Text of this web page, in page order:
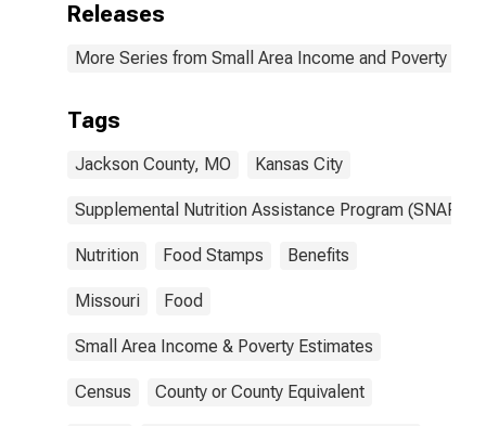
Releases
More Series from Small Area Income and Poverty
Tags
Jackson County, MO Kansas City
Supplemental Nutrition Assistance Program (SNAP)
Nutrition Food Stamps Benefits
Missouri Food
Small Area Income & Poverty Estimates
Census County or County Equivalent